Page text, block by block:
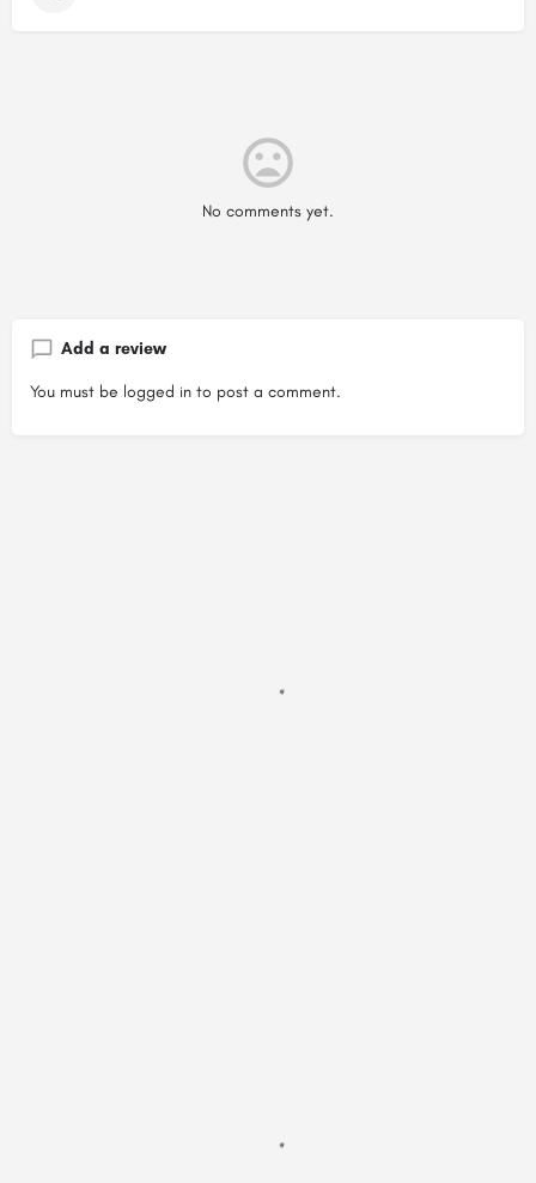
No comments yet.
Add a review
You must be logged in to post a comment.